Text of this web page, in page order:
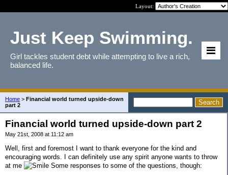
Layout:
Just Keep Swimming.
Girl tackles student debt while attempting to live a rich,
balanced life.
Home > Financial world turned upside-down
part 2
Financial world turned upside-down part 2
May 21st, 2008 at 11:12 am
Well, first and foremost I want to thank everyone for the kind and
encouraging words. I can definitely use any spirit anyone wants to throw
at me
Some responses to some of the questions, though: